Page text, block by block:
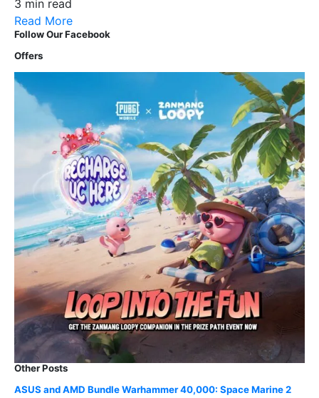
3 min read
Read More
Follow Our Facebook
Offers
Other Posts
ASUS and AMD Bundle Warhammer 40,000: Space Marine 2